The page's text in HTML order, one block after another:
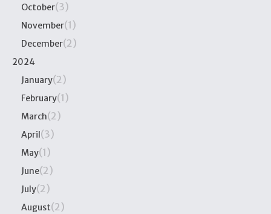
October(3)
November(1)
December(2)
2024
January(2)
February(1)
March(2)
April (3)
May(1)
June(2)
July(2)
August(2)